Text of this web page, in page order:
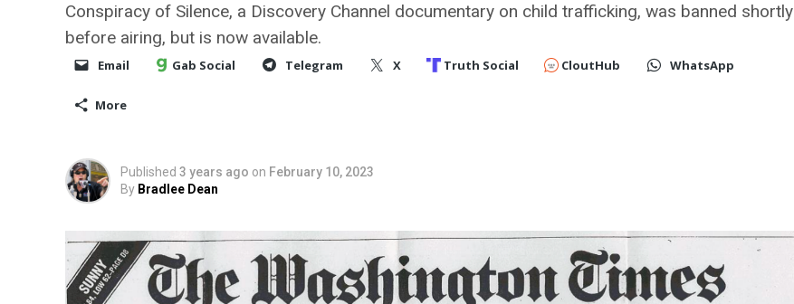
Conspiracy of Silence, a Discovery Channel documentary on child trafficking, was banned shortly
before airing, but is now available.
Email Gab Social Telegram X Truth Social CloutHub WhatsApp
More
Published 3 years ago on February 10, 2023
By Bradlee Dean